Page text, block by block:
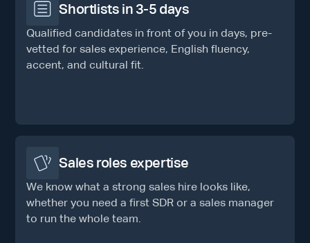
Shortlists in 3-5 days
Qualified candidates in front of you in days, pre-
vetted for sales experience, English fluency,
accent, and cultural fit.
Sales roles expertise
We know what a strong sales hire looks like,
whether you need a first SDR or a sales manager
to run the whole team.